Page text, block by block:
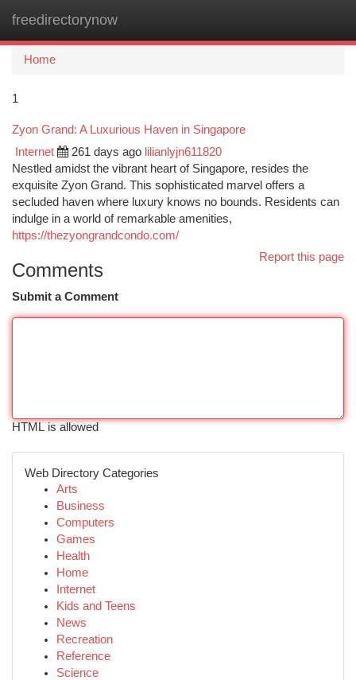
freedirectorynow
Home
1
Zyon Grand: A Luxurious Haven in Singapore
Internet 261 days ago lilianlyjn611820
Nestled amidst the vibrant heart of Singapore, resides the
exquisite Zyon Grand. This sophisticated marvel offers a
secluded haven where luxury knows no bounds. Residents can
indulge in a world of remarkable amenities,
https://thezyongrandcondo.com/
Report this page
Comments
Submit a Comment
HTML is allowed
Web Directory Categories
Arts
Business
Computers
Games
Health
Home
Internet
Kids and Teens
News
Recreation
Reference
Science